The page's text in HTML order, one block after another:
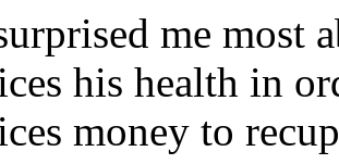
me most
his health in
money to